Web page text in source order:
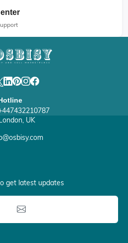
UK
get latest updates